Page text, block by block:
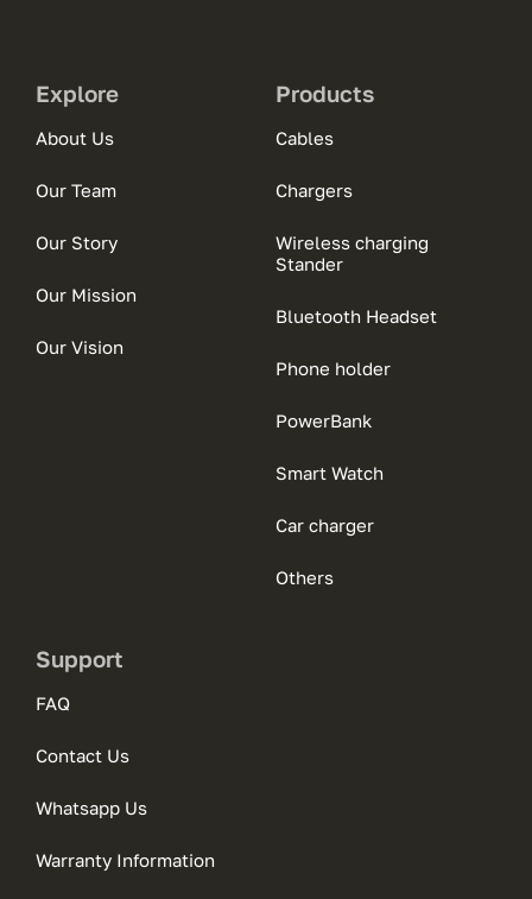
Explore
About Us
Our Team
Our Story
Our Mission
Our Vision
Products
Cables
Chargers
Wireless charging
Stander
Bluetooth Headset
Phone holder
PowerBank
Smart Watch
Car charger
Others
Support
FAQ
Contact Us
Whatsapp Us
Warranty Information